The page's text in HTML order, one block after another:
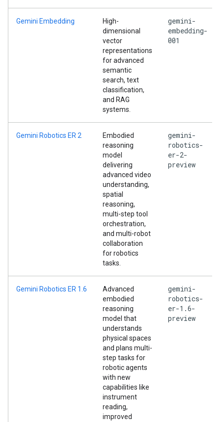
Gemini Embedding
High-
dimensional
vector
representations
for advanced
semantic
search, text
classification,
and RAG
systems.
gemini-
embedding-
001
Gemini Robotics ER 2
Embodied
reasoning
model
delivering
advanced video
understanding,
spatial
reasoning,
multi-step tool
orchestration,
and multi-robot
collaboration
for robotics
tasks.
gemini-
robotics-
er-2-
preview
Gemini Robotics ER 1.6
Advanced
embodied
reasoning
model that
understands
physical spaces
and plans multi-
step tasks for
robotic agents
with new
capabilities like
instrument
reading,
improved
gemini-
robotics-
er-1.6-
preview